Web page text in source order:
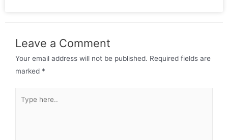
Leave a Comment
Your email address will not be published. Required fields are
marked *